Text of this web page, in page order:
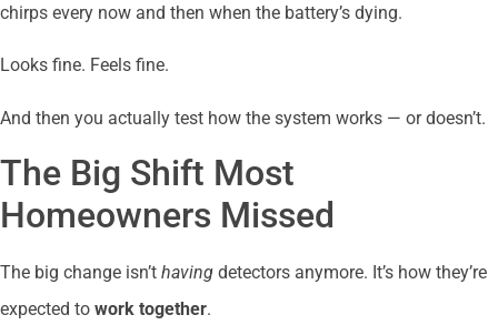
chirps every now and then when the battery’s dying.
Looks fine. Feels fine.
And then you actually test how the system works — or doesn’t.
The Big Shift Most
Homeowners Missed
The big change isn’t having detectors anymore. It’s how they’re
expected to work together.